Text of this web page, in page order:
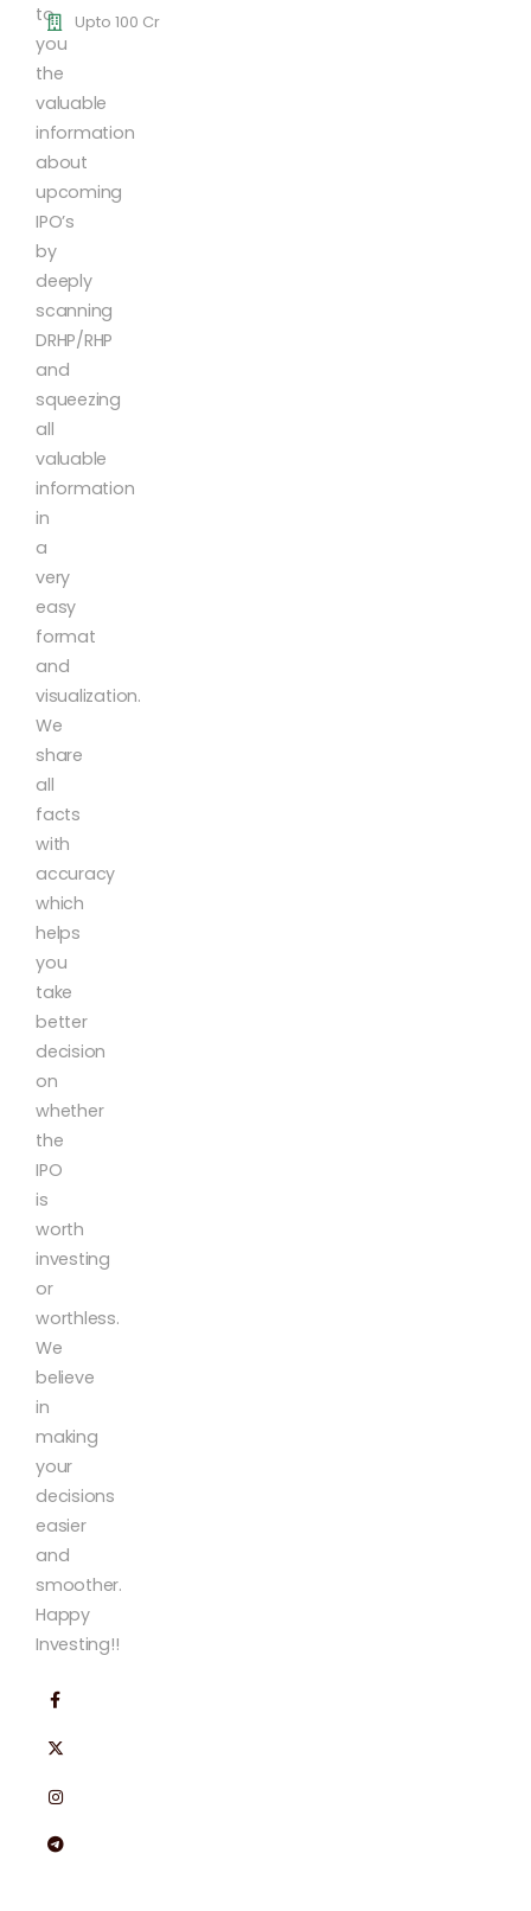
to
you
the
valuable
information
about
upcoming
IPO’s
by
deeply
scanning
DRHP/RHP
and
squeezing
all
valuable
information
in
a
very
easy
format
and
visualization.
We
share
all
facts
with
accuracy
which
helps
you
take
better
decision
on
whether
the
IPO
is
worth
investing
or
worthless.
We
believe
in
making
your
decisions
easier
and
smoother.
Happy
Investing!!
Upto 100 Cr